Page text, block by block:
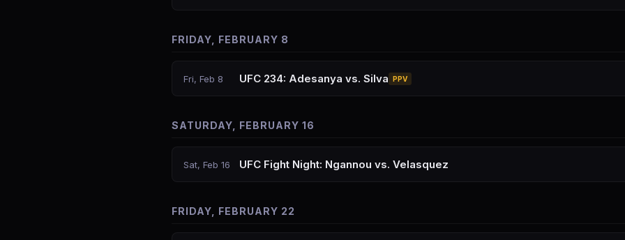
FRIDAY, FEBRUARY 8
Fri, Feb 8 UFC 234: Adesanya vs. Silva PPV
SATURDAY, FEBRUARY 16
Sat, Feb 16 UFC Fight Night: Ngannou vs. Velasquez
FRIDAY, FEBRUARY 22